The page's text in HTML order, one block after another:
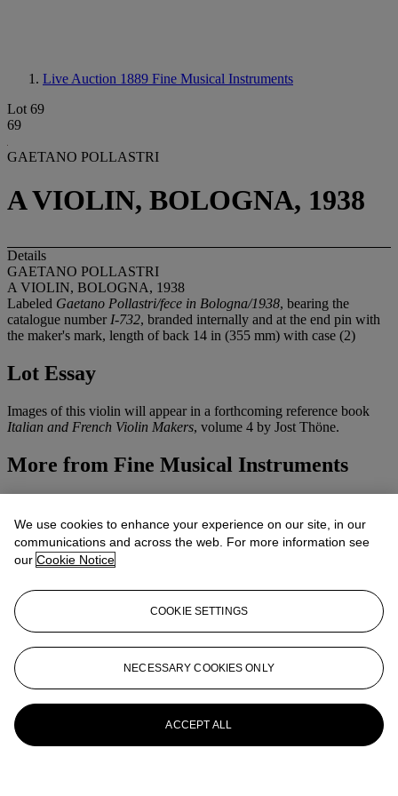
Live Auction 1889 Fine Musical Instruments
Lot 69
69
GAETANO POLLASTRI
A VIOLIN, BOLOGNA, 1938
Details
GAETANO POLLASTRI
A VIOLIN, BOLOGNA, 1938
Labeled Gaetano Pollastri/fece in Bologna/1938, bearing the
catalogue number I-732, branded internally and at the end pin with
the maker's mark, length of back 14 in (355 mm) with case (2)
Lot Essay
Images of this violin will appear in a forthcoming reference book
Italian and French Violin Makers, volume 4 by Jost Thöne.
More from Fine Musical Instruments
View All
We use cookies to enhance your experience on our site, in our
communications and across the web. For more information see
our Cookie Notice
COOKIE SETTINGS
NECESSARY COOKIES ONLY
ACCEPT ALL